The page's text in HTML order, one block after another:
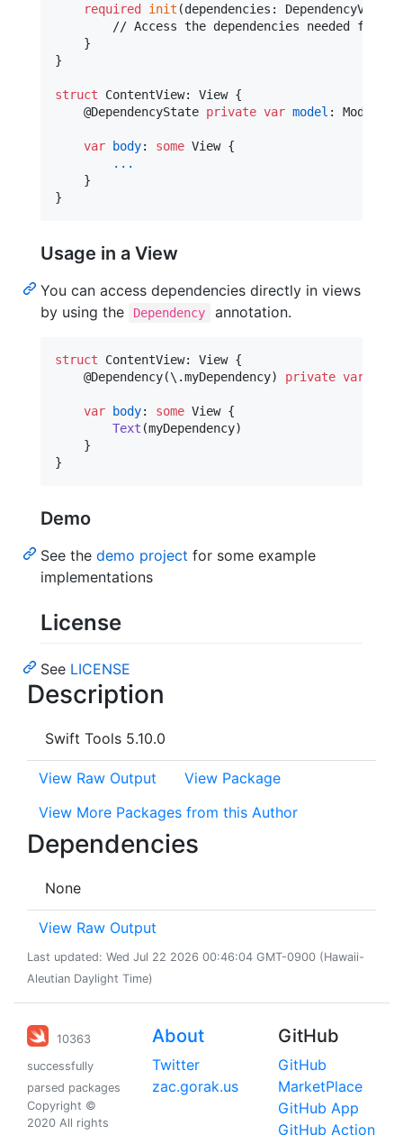
required
init (dependencies : DependencyValues
// Access the dependencies needed for
}
}
struct ContentView: View {
@DependencyState private var model : Model
var body: some View {
...
}
}
Usage in a View
You can access dependencies directly in views
by using the
Dependency annotation.
struct ContentView: View {
@Dependency(\ .myDependency) private var
var body: some View {
Text (myDependency)
}
}
Demo
See the demo project for some example
implementations
License
See LICENSE
Description
Swift Tools 5.10.0
View Raw Output
View Package
View More Packages from this Author
Dependencies
None
View Raw Output
Last updated: Wed Jul 22 2026 00:46:04 GMT-0900 (Hawaii-
Aleutian Daylight Time)
10363
successfully
parsed packages
Copyright ©
2020 All rights
About
Twitter
zac.gorak.us
GitHub
GitHub
MarketPlace
GitHub App
GitHub Action